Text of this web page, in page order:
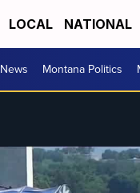
LOCAL NATIONAL
News Montana Politics